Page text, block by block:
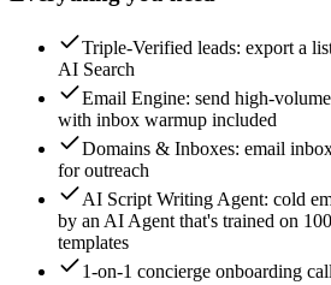
Triple-Verified leads: export a
AI Search
Email Engine: send high-
with inbox warmup included
Domains & Inboxes: email
for outreach
AI Script Writing Agent: cold
by an AI Agent that's trained on
templates
1-on-1 concierge onboarding call